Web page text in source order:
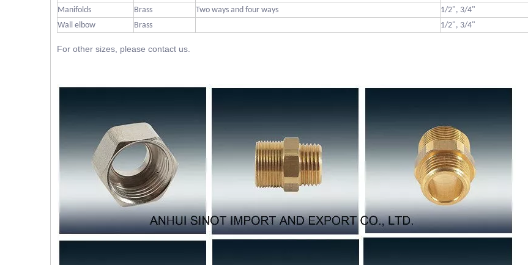
Manifolds
Brass Two ways and four ways
1/2", 3/4"
Wall elbow
Brass 1/2", 3/4"
For other sizes, please contact us.